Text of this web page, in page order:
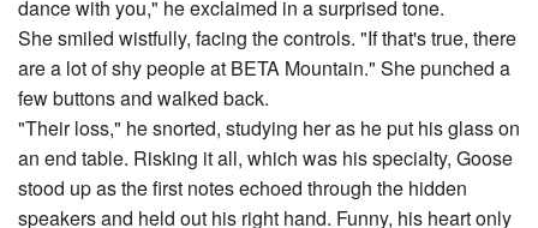
dance with you," he exclaimed in a surprised tone.
She smiled wistfully, facing the controls. "If that's true, there
are a lot of shy people at BETA Mountain." She punched a
few buttons and walked back.
"Their loss," he snorted, studying her as he put his glass on
an end table. Risking it all, which was his specialty, Goose
stood up as the first notes echoed through the hidden
speakers and held out his right hand. Funny, his heart only